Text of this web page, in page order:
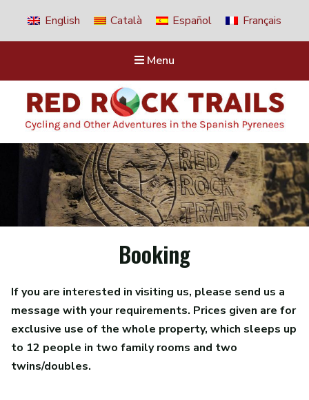
English Català Español Français
Menu
Red Rock Trails
Cycling and other adventures in the Spanish Pyrenees
Booking
If you are interested in visiting us, please send us a
message with your requirements. Prices given are for
exclusive use of the whole property, which sleeps up
to 12 people in two family rooms and two
twins/doubles.